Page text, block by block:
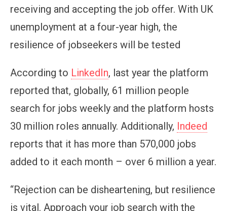
receiving and accepting the job offer. With UK
unemployment at a four-year high, the
resilience of jobseekers will be tested
According to LinkedIn, last year the platform
reported that, globally, 61 million people
search for jobs weekly and the platform hosts
30 million roles annually. Additionally, Indeed
reports that it has more than 570,000 jobs
added to it each month – over 6 million a year.
“Rejection can be disheartening, but resilience
is vital. Approach your job search with the